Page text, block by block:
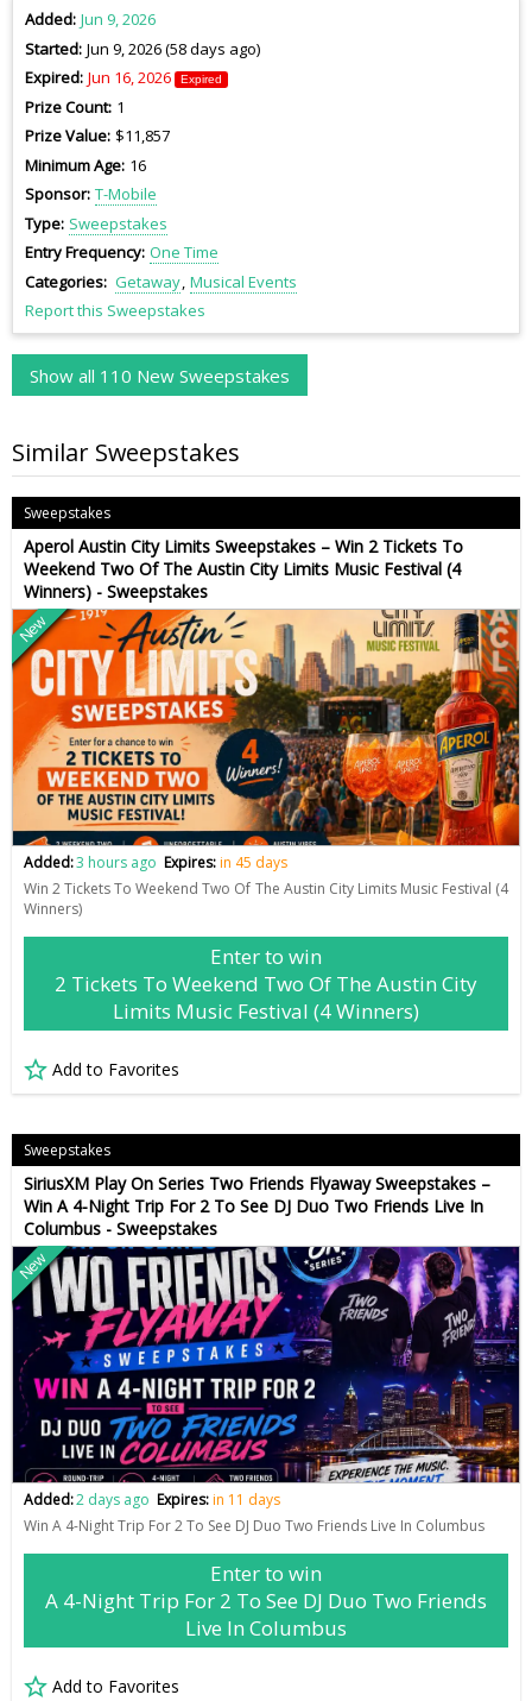
Added Jun 9, 2026
Started Jun 9, 2026 (58 days ago)
Expired Jun 16, 2026 Expired
Prize Count 1
Prize Value $11,857
Minimum Age 16
Sponsor T-Mobile
Type Sweepstakes
Entry Frequency One Time
Categories Getaway Musical Events
Report this Sweepstakes
Show all 110 New Sweepstakes
Similar Sweepstakes
Sweepstakes
Aperol Austin City Limits Sweepstakes – Win 2 Tickets To
Weekend Two Of The Austin City Limits Music Festival (4
Winners) - Sweepstakes
New
Added:3 hours ago Expires:in 45 days
Win 2 Tickets To Weekend Two Of The Austin City Limits Music Festival (4
Winners)
Enter to win
2 Tickets To Weekend Two Of The Austin City
Limits Music Festival (4 Winners)
Add to Favorites
Sweepstakes
SiriusXM Play On Series Two Friends Flyaway Sweepstakes –
Win A 4-Night Trip For 2 To See DJ Duo Two Friends Live In
Columbus - Sweepstakes
New
Added:2 days ago Expires:in 11 days
Win A 4-Night Trip For 2 To See DJ Duo Two Friends Live In Columbus
Enter to win
A 4-Night Trip For 2 To See DJ Duo Two Friends
Live In Columbus
Add to Favorites